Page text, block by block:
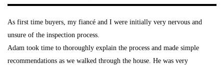
As first time buyers, my fiancé and I were initially very nervous and
unsure of the inspection process.
Adam took time to thoroughly explain the process and made simple
recommendations as we walked through the house. He was very